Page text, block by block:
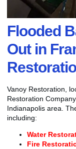
Flooded
Out in
Vanoy Restoration,
Restoration
Indianapolis area.
including:
Water
Fire